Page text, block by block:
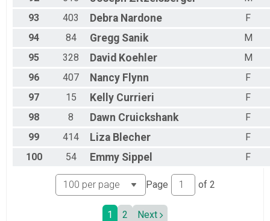
93
403 Debra Nardone
F
94
84 Gregg Sanik
M
95
328 David Koehler
M
96
407 Nancy Flynn
F
97
15 Kelly Currieri
F
98
8 Dawn Cruickshank
F
99
414 Liza Blecher
F
100
54 Emmy Sippel F
Page of 2
1 2 Next